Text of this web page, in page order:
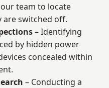
team to locate
are switched off.
– Identifying
by hidden power
concealed within
– Conducting a